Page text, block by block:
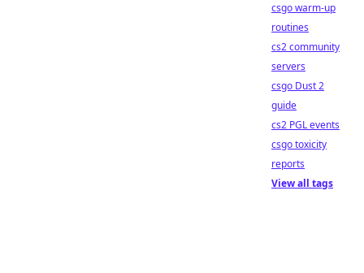
csgo warm-up
routines
cs2 community
servers
csgo Dust 2
guide
cs2 PGL events
csgo toxicity
reports
View all tags